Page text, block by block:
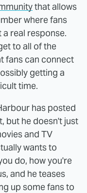
that allows
where fans
real response.
to all of the
fans can connect
getting a
time.
has posted
but he doesn't just
and TV
wants to
do, how you're
and he teases
up some fans to